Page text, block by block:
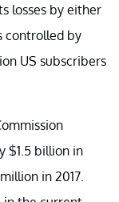
losses by either
controlled by
US subscribers
$1.5 billion in
in 2017.